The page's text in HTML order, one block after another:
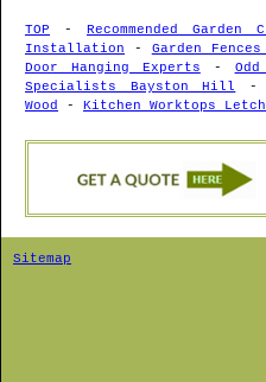
TOP - Recommended Garden
Installation - Garden
Door Hanging Experts -
Specialists Bayston Hill
-
Wood
- Kitchen Worktops
Sitemap